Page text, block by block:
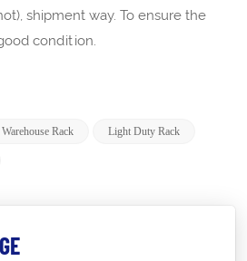
shipment way. To ensure the
condition.
Rack Light Duty Rack